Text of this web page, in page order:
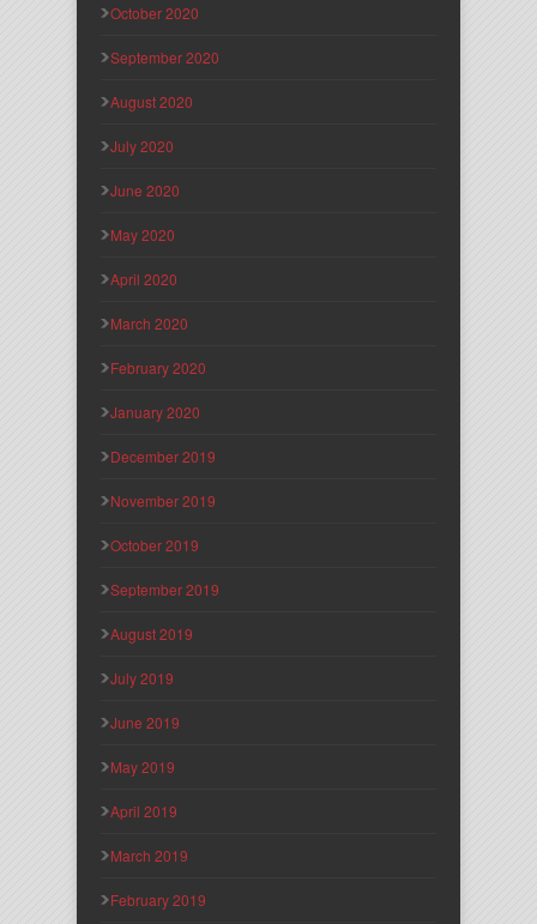
October 2020
September 2020
August 2020
July 2020
June 2020
May 2020
April 2020
March 2020
February 2020
January 2020
December 2019
November 2019
October 2019
September 2019
August 2019
July 2019
June 2019
May 2019
April 2019
March 2019
February 2019